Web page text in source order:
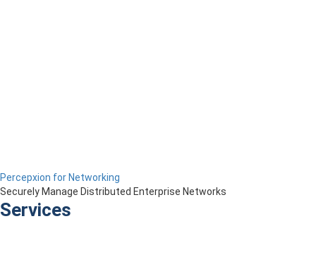
Percepxion for Networking
Securely Manage Distributed Enterprise Networks
Services